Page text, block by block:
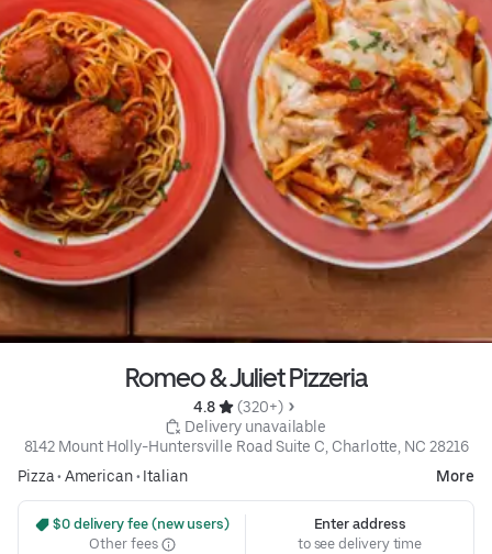
Romeo & Juliet Pizzeria
4.8
(320+)
Delivery unavailable
8142 Mount Holly-Huntersville Road Suite C, Charlotte, NC 28216
Pizza• American• Italian More
$0 delivery fee (new users)
Other fees
Enter address
to see delivery time